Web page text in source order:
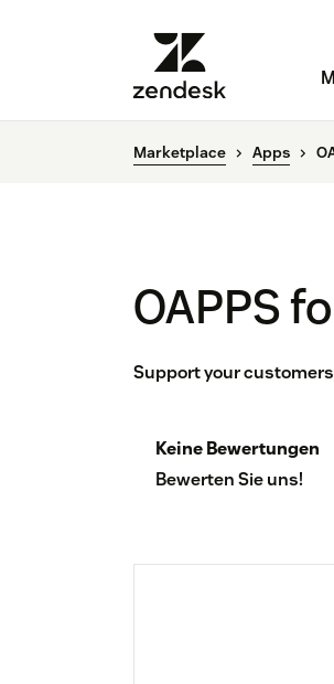
Marketplace Apps
OAPPS
Support your customers
Keine Bewertungen
Bewerten Sie uns!